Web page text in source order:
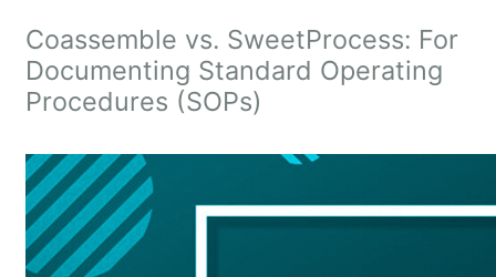
Coassemble vs. SweetProcess: For
Documenting Standard Operating
Procedures (SOPs)